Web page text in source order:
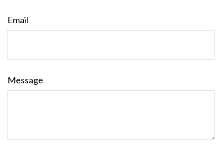
Email
Message